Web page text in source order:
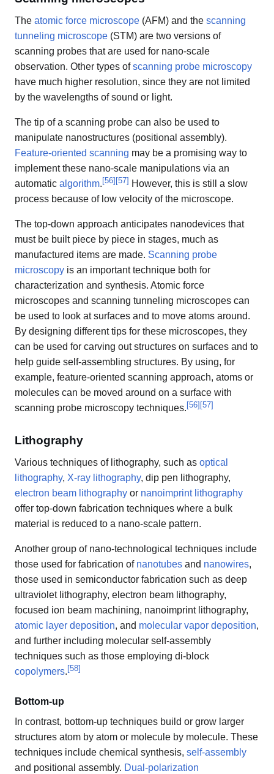
The atomic force microscope (AFM) and the scanning
tunneling microscope (STM) are two versions of
scanning probes that are used for nano-scale
observation. Other types ofscanning probe microscopy
have much higher resolution, since they are not limited
by the wavelengths of sound or light.
The tip of a scanning probe can also be used to
manipulate nanostructures (positional assembly).
Feature-oriented scanning may be a promising way to
implement these nano-scale manipulations via an
automatic algorithm. [56] [57] However, this is still a slow
process because of low velocity of the microscope.
The top-down approach anticipates nanodevices that
must be built piece by piece in stages, much as
manufactured items are made. Scanning probe
microscopy is an important technique both for
characterization and synthesis. Atomic force
microscopes and scanning tunneling microscopes can
be used to look at surfaces and to move atoms around.
By designing different tips for these microscopes, they
can be used for carving out structures on surfaces and to
help guide self-assembling structures. By using, for
example, feature-oriented scanning approach, atoms or
molecules can be moved around on a surface with
scanning probe microscopy techniques. [56] [57]
Lithography
Various techniques of lithography, such as optical
lithography, X-ray lithography, dip pen lithography,
electron beam lithography or nanoimprint lithography
offer top-down fabrication techniques where a bulk
material is reduced to a nano-scale pattern.
Another group of nano-technological techniques include
those used for fabrication of nanotubes and nanowires,
those used in semiconductor fabrication such as deep
ultraviolet lithography, electron beam lithography,
focused ion beam machining, nanoimprint lithography,
atomic layer deposition, and molecular vapor deposition,
and further including molecular self-assembly
techniques such as those employing di-block
copolymers.[58]
Bottom-up
In contrast, bottom-up techniques build or grow larger
structures atom by atom or molecule by molecule. These
techniques include chemical synthesis, self-assembly
and positional assembly. Dual-polarization